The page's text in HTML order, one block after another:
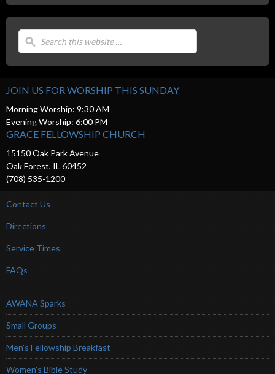
JOIN US FOR WORSHIP THIS SUNDAY
Morning Worship: 9:30 AM
Evening Worship: 6:00 PM
GRACE FELLOWSHIP CHURCH
15150 Oak Park Avenue
Oak Forest, IL 60452
(708) 535-1200
Contact Us
Directions
Service Times
FAQs
AWANA Sparks
Small Groups
Men’s Fellowship Breakfast
Women’s Bible Study